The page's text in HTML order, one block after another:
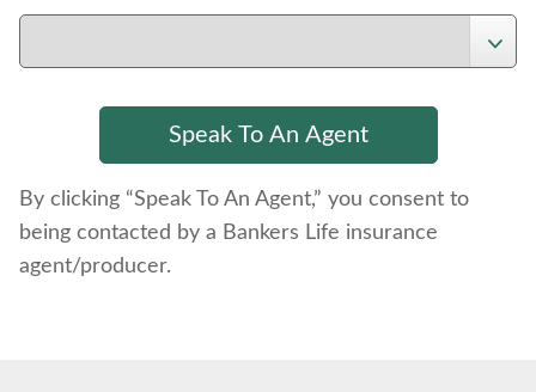
By clicking “Speak To An Agent,” you consent to
being contacted by a Bankers Life insurance
agent/producer.